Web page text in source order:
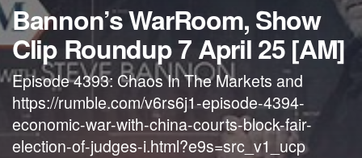
Bannon’s WarRoom, Show
Clip Roundup 7 April 25 [AM]
Episode 4393: Chaos In The Markets and
https://rumble.com/v6rs6j1-episode-4394-
economic-war-with-china-courts-block-fair-
election-of-judges-i.html?e9s=src_v1_ucp